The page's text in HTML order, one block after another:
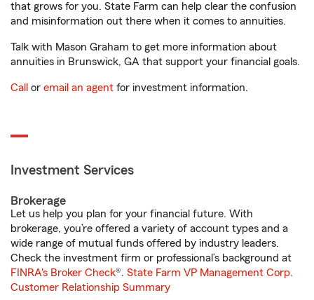
that grows for you. State Farm can help clear the confusion
and misinformation out there when it comes to annuities.
Talk with Mason Graham to get more information about
annuities in Brunswick, GA that support your financial goals.
Call or email an agent for investment information.
Investment Services
Brokerage
Let us help you plan for your financial future. With
brokerage, you’re offered a variety of account types and a
wide range of mutual funds offered by industry leaders.
Check the investment firm or professional’s background at
FINRA's Broker Check®. State Farm VP Management Corp.
Customer Relationship Summary